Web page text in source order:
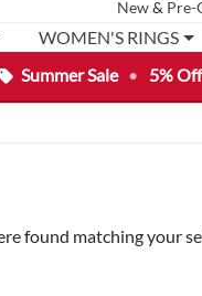
Summer Sale • 5%
New& Pre-
WOMEN'S RINGS
found matching your